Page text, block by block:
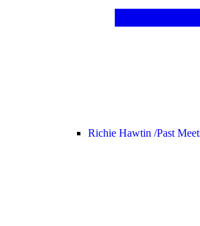
Richie Hawtin /Past